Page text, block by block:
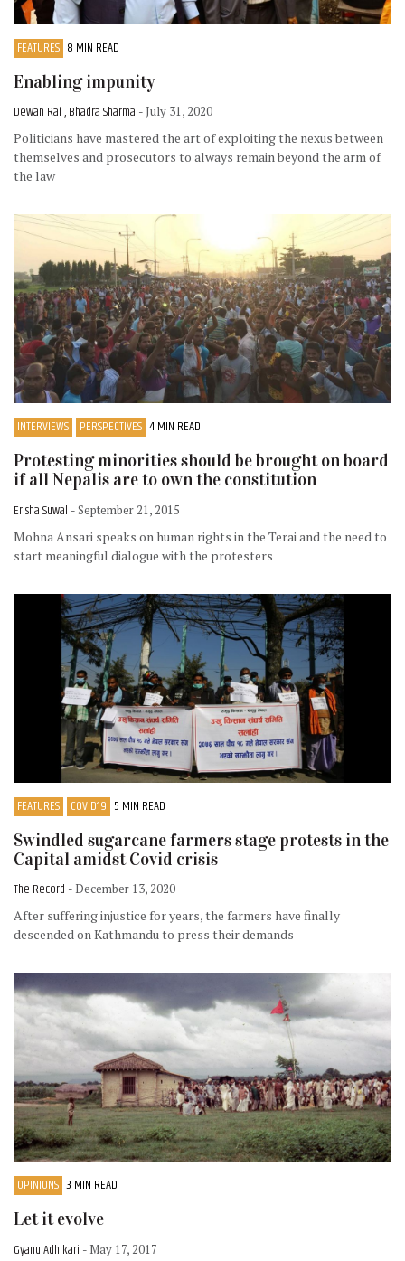
FEATURES 8 MIN READ
Enabling impunity
Dewan Rai , Bhadra Sharma - July 31, 2020
Politicians have mastered the art of exploiting the nexus between
themselves and prosecutors to always remain beyond the arm of
the law
INTERVIEWS PERSPECTIVES 4 MIN READ
Protesting minorities should be brought on board
if all Nepalis are to own the constitution
Erisha Suwal - September 21, 2015
Mohna Ansari speaks on human rights in the Terai and the need to
start meaningful dialogue with the protesters
FEATURES COVID19 5 MIN READ
Swindled sugarcane farmers stage protests in the
Capital amidst Covid crisis
The Record - December 13, 2020
After suffering injustice for years, the farmers have finally
descended on Kathmandu to press their demands
OPINIONS 3 MIN READ
Let it evolve
Gyanu Adhikari - May 17, 2017